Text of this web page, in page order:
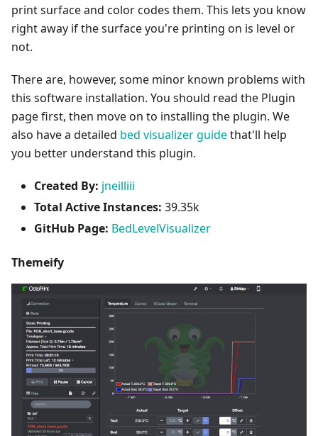
print surface and color codes them. This lets you know
right away if the surface you're printing on is level or
not.
There are, however, some minor known problems with
this software installation. You should read the Plugin
page first, then move on to installing the plugin. We
also have a detailed bed visualizer guidethat'll help
you better understand this plugin.
Created By: jneilliii
Total Active Instances: 39.35k
GitHub Page: BedLevelVisualizer
Themeify